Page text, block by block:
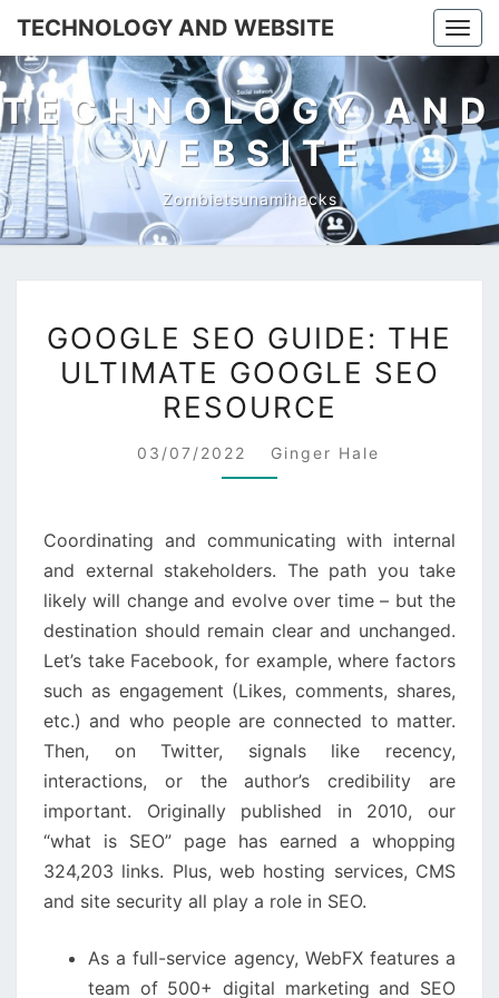
TECHNOLOGY AND WEBSITE
TECHNOLOGY AND
WEBSITE
Zombietsunamihacks
SEO
GUIDE:
THE
GOOGLE
GOOGLE SEO GUIDE: THE
ULTIMATE GOOGLE SEO
RESOURCE
03/07/2022 Ginger Hale
Coordinating and communicating with internal and
external stakeholders. The path you take likely will
change and evolve over time – but the destination
should remain clear and unchanged. Let’s take
Facebook, for example, where factors such as
engagement (Likes, comments, shares, etc.) and who
people are connected to matter. Then, on Twitter,
signals like recency, interactions, or the author’s
credibility are important. Originally published in 2010,
our “what is SEO” page has earned a whopping
324,203 links. Plus, web hosting services, CMS and site
security all play a role in SEO.
of 500+ digital marketing and SEO specialists.
Understanding this interplay is crucial for